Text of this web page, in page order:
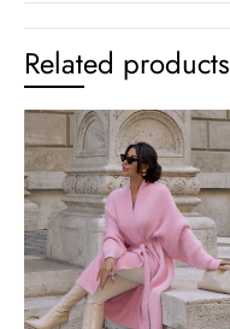
Related products